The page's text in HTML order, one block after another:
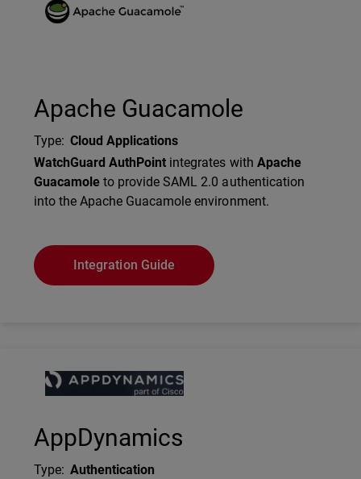
Apache Guacamole
Type: Cloud Applications
Description
WatchGuard AuthPoint integrates with Apache
Guacamole to provide SAML 2.0 authentication
into the Apache Guacamole environment.
Integration Guide
Technology Partner Logo
AppDynamics
Type: Authentication